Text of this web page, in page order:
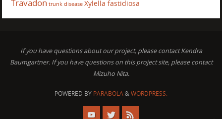
Travadon trunk disease Xylella fastidiosa
If you have questions about our project, please contact Kendra
Baumgartner. If you have questions on this project site, please contact
Mizuho Nita.
POWERED BY PARABOLA&WORDPRESS.